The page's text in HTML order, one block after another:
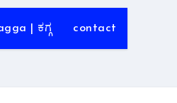
| ಕಗ್ಗ contact